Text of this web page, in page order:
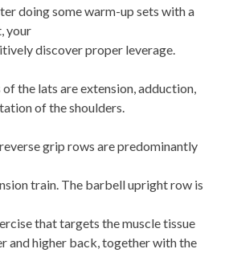
doing some warm-up sets with a
your
discover proper leverage.
the lats are extension, adduction,
of the shoulders.
grip rows are predominantly
train. The barbell upright row is
that targets the muscle tissue
and higher back, together with the